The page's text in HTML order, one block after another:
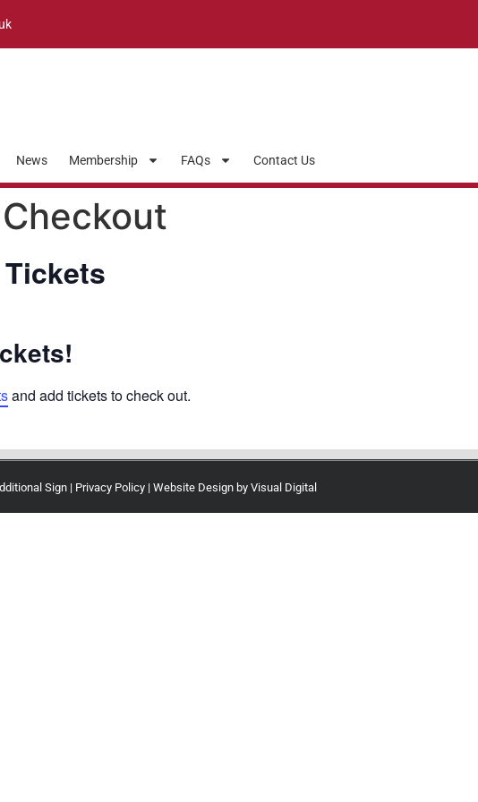
News Membership FAQs Contact Us
and add tickets to check out.
Sign | Privacy Policy | Website Design by Visual Digital